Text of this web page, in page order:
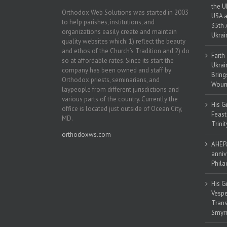
Orthodox Web Solutions was started in 2003
to help parishes, institutions, and
organizations easily create and maintain
quality websites which: 1) reflect the beauty
and ethos of the Church’s Tradition and 2) do
so at affordable rates. Since its start the
company has been owned and staff by
Orthodox priests, seminarians, and
laypeople from different jurisdictions and
various parts of the country. Currently the
office is located just outside of Ocean City,
MD.
orthodoxws.com
the
USA
35th
His
His